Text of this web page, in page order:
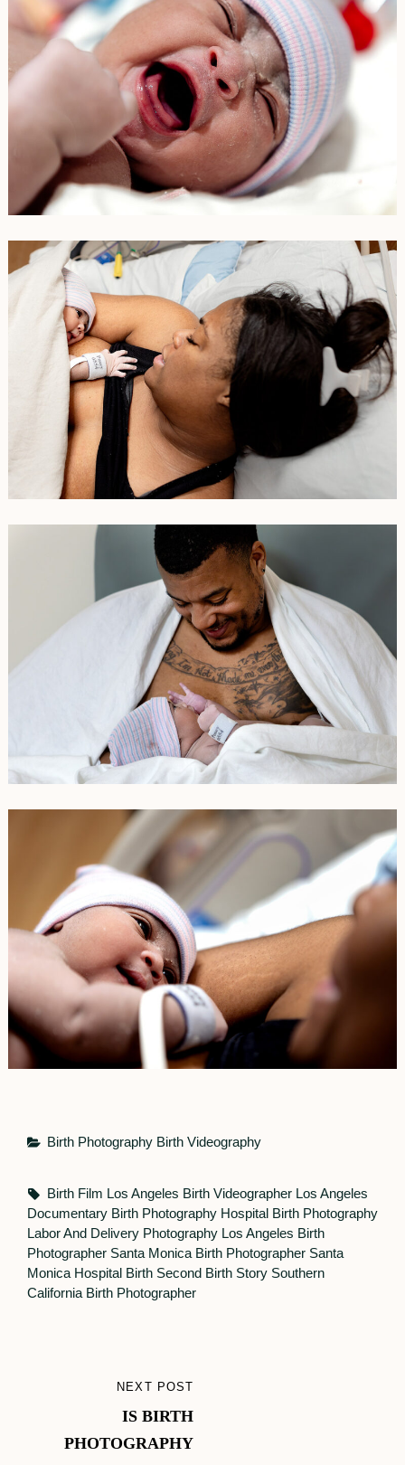
Categories
Birth Photography Birth Videography
Tags,
Birth Film Los Angeles Birth Videographer Los Angeles
Documentary Birth Photography Hospital Birth Photography
Labor And Delivery Photography Los Angeles Birth
Photographer Santa Monica Birth Photographer Santa
Monica Hospital Birth Second Birth Story Southern
California Birth Photographer
navigation
NEXT POST
IS BIRTH
PHOTOGRAPHY